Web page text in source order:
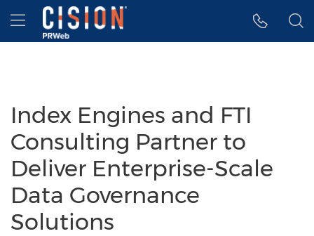
Accessibility Statement
Skip Navigation
Hamburger menu
Index Engines and FTI
Consulting Partner to
Deliver Enterprise-Scale
Data Governance
Solutions